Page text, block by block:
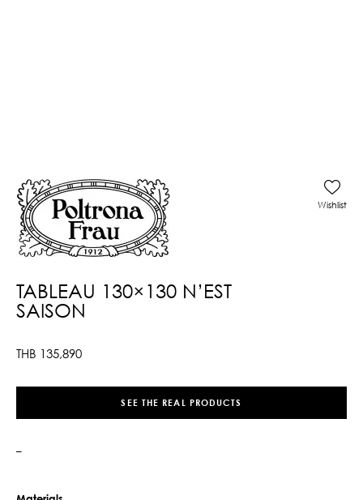
TABLEAU 130×130 N’EST
SAISON
THB 135,890
Wishlist
SEE THE REAL PRODUCTS
–